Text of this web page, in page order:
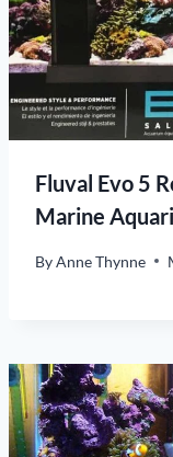
Fluval Evo 5
Marine
ByAnne Thynne